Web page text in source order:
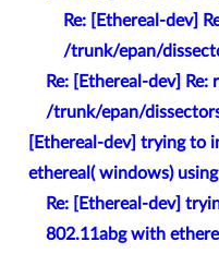
Re: [Ethereal-dev]
/trunk/epan/
Re: [Ethereal-dev] Re:
/trunk/epan/
[Ethereal-dev] trying to
ethereal( windows)
Re: [Ethereal-dev]
802.11abg with